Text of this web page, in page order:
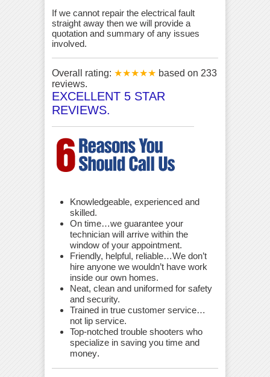
If we cannot repair the electrical fault
straight away then we will provide a
quotation and summary of any issues
involved.
Overall rating: ★★★★★ based on 233
reviews.
EXCELLENT 5 STAR
REVIEWS.
Knowledgeable, experienced and
skilled.
On time…we guarantee your
technician will arrive within the
window of your appointment.
Friendly, helpful, reliable…We don’t
hire anyone we wouldn’t have work
inside our own homes.
Neat, clean and uniformed for safety
and security.
Trained in true customer service…
not lip service.
Top-notched trouble shooters who
specialize in saving you time and
money.